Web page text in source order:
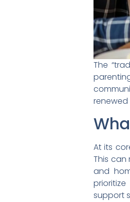
The
At its
This
and
support